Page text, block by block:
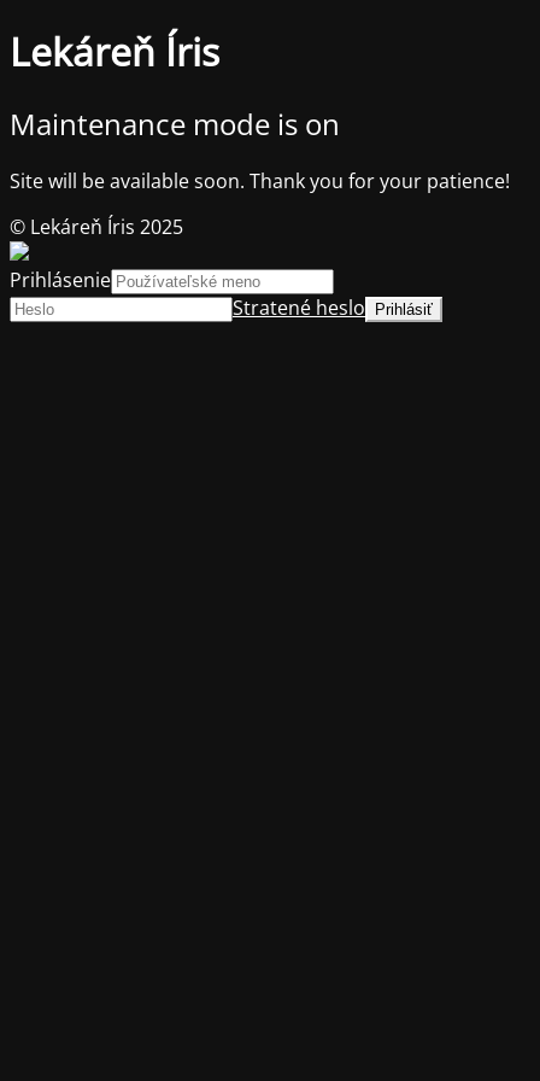
Lekáreň Íris
Maintenance mode is on
Site will be available soon. Thank you for your patience!
© Lekáreň Íris 2025
Prihlásenie
Stratené heslo